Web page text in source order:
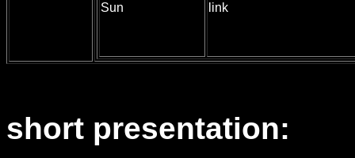
Sun link
short presentation: